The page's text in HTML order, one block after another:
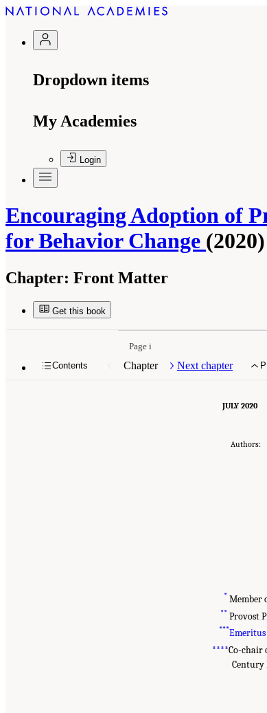
Dropdown items
My Academies
Login
Encouraging Adoption of
for Behavior Change (2020)
Chapter: Front Matter
Get this book
Contents Chapter Next chapter
Page i
JULY 2020
Authors:
* Member
** Provost
***Emeritus
****Co-chair
Century